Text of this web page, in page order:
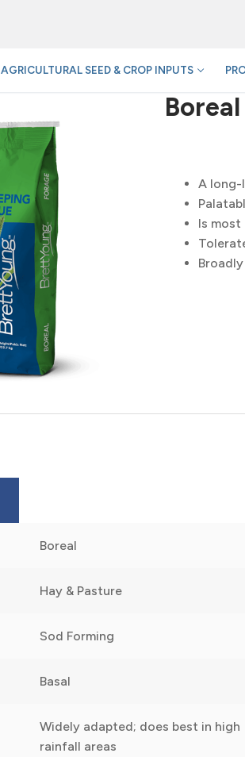
AGRICULTURAL SEED & CROP INPUTS
A long-
Is
Boreal
Hay & Pasture
Sod Forming
Basal
Widely adapted; does best in high
rainfall areas